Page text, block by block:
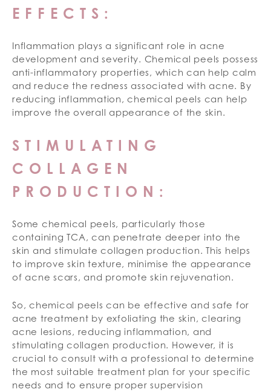
EFFECTS:
Inflammation plays a significant role in acne
development and severity. Chemical peels possess
anti-inflammatory properties, which can help calm
and reduce the redness associated with acne. By
reducing inflammation, chemical peels can help
improve the overall appearance of the skin.
STIMULATING
COLLAGEN
PRODUCTION:
Some chemical peels, particularly those
containing TCA, can penetrate deeper into the
skin and stimulate collagen production. This helps
to improve skin texture, minimise the appearance
of acne scars, and promote skin rejuvenation.
So, chemical peels can be effective and safe for
acne treatment by exfoliating the skin, clearing
acne lesions, reducing inflammation, and
stimulating collagen production. However, it is
crucial to consult with a professional to determine
the most suitable treatment plan for your specific
needs and to ensure proper supervision